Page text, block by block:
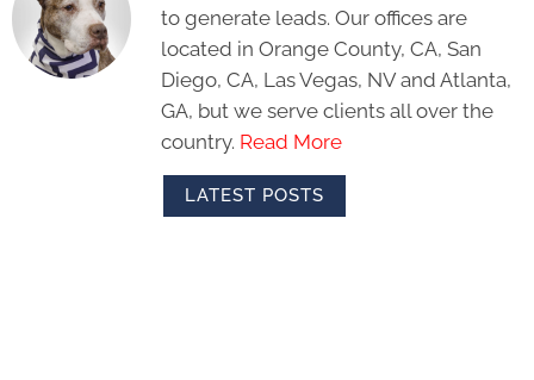
to generate leads. Our offices are
located in Orange County, CA, San
Diego, CA, Las Vegas, NV and Atlanta,
GA, but we serve clients all over the
country. Read More
LATEST POSTS